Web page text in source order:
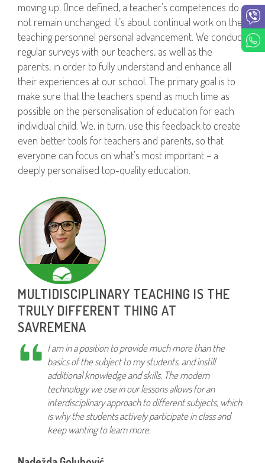
moving up. Once defined, a teacher’s competences do
not remain unchanged; it’s about continual work on the
teaching personnel personal advancement. We conduct
regular surveys with our teachers, as well as the
parents, in order to fully understand and enhance all
their experiences at our school. The primary goal is to
make sure that the teachers spend as much time as
possible on the personalisation of education for each
individual child. We, in turn, use this feedback to create
even better tools for teachers and parents, so that
everyone can focus on what’s most important – a
deeply personalised top-quality education.
MULTIDISCIPLINARY TEACHING IS THE
TRULY DIFFERENT THING AT
SAVREMENA
I am in a position to provide much more than the
basics of the subject to my students, and instill
additional knowledge and skills. The modern
technology we use in our lessons allows for an
interdisciplinary approach to different subjects, which
is why the students actively participate in class and
keep wanting to learn more.